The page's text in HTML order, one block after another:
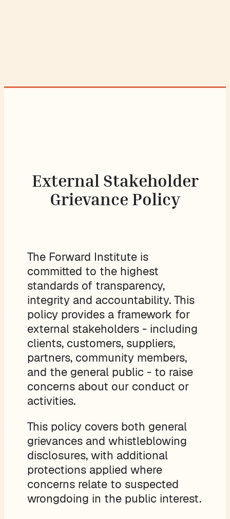
External Stakeholder
Grievance Policy
The Forward Institute is
committed to the highest
standards of transparency,
integrity and accountability. This
policy provides a framework for
external stakeholders - including
clients, customers, suppliers,
partners, community members,
and the general public - to raise
concerns about our conduct or
activities.
This policy covers both general
grievances and whistleblowing
disclosures, with additional
protections applied where
concerns relate to suspected
wrongdoing in the public interest.